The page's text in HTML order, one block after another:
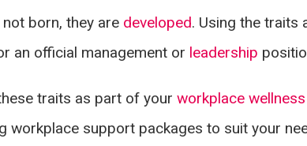
born, they are developed. Using the traits
an official management or leadership
traits as part of yourworkplace wellness
workplace support packages to suit your